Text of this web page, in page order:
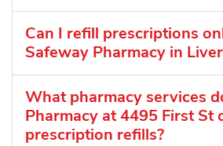
Can I refill prescriptions
Safeway Pharmacy in
What pharmacy services
Pharmacy at 4495 First St
prescription refills?